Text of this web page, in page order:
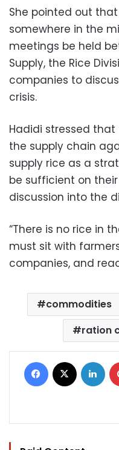
She pointed out
somewhere in the
meetings be held
Supply, the Rice
companies to
crisis.
Hadidi stressed
the supply chain
supply rice as a
be sufficient on
discussion into the
“There is no rice in
must sit with
companies, and
commodities
ration
Facebook